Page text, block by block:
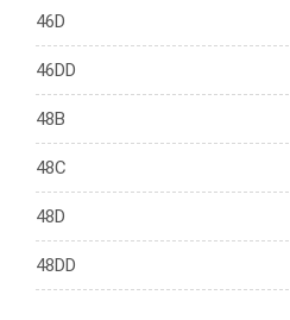
46D
46DD
48B
48C
48D
48DD